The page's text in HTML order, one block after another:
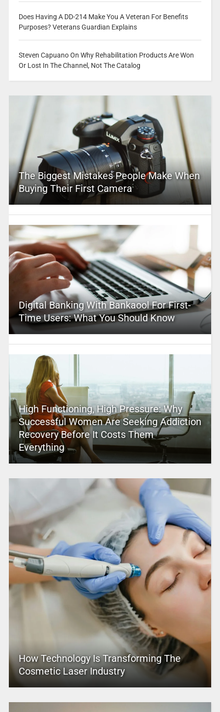
Does Having A DD-214 Make You A Veteran For Benefits
Purposes? Veterans Guardian Explains
Steven Capuano On Why Rehabilitation Products Are Won
Or Lost In The Channel, Not The Catalog
The Biggest Mistakes People Make When
Buying Their First Camera
Digital Banking With Bankaool For First-
Time Users: What You Should Know
High Functioning, High Pressure: Why
Successful Women Are Seeking Addiction
Recovery Before It Costs Them
Everything
How Technology Is Transforming The
Cosmetic Laser Industry